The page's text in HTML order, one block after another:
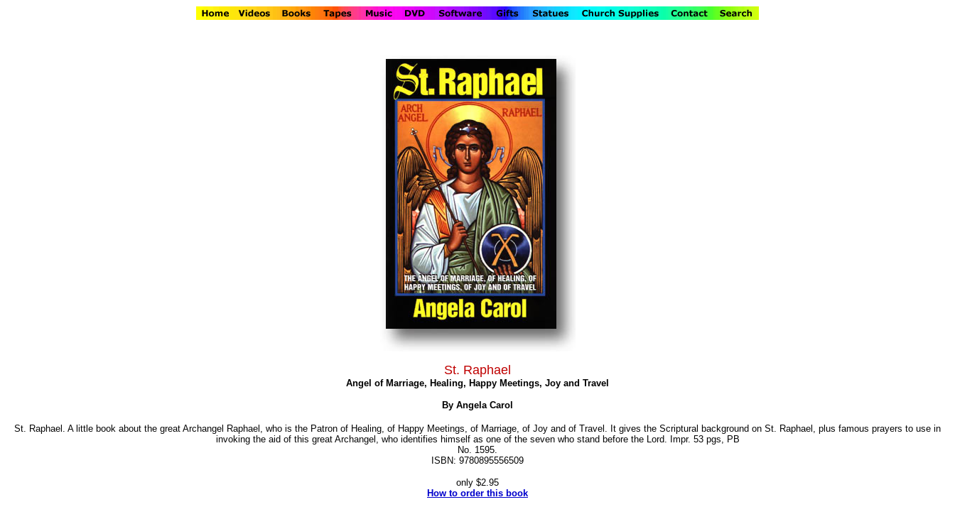
St. Raphael
Angel of Marriage, Healing, Happy Meetings, Joy and Travel
By Angela Carol
St. Raphael. A little book about the great Archangel Raphael, who is the Patron of Healing, of Happy Meetings, of Marriage, of Joy and of Travel. It gives the Scriptural background on St. Raphael, plus famous prayers to use in
invoking the aid of this great Archangel, who identifies himself as one of the seven who stand before the Lord. Impr. 53 pgs, PB
No. 1595.
ISBN: 9780895556509
only $2.95
How to order this book